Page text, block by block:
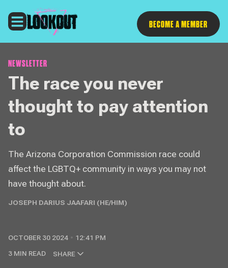
BECOME A MEMBER
Follow
NEWSLETTER
The race you never
thought to pay attention
to
The Arizona Corporation Commission race could
affect the LGBTQ+ community in ways you may not
have thought about.
JOSEPH DARIUS JAAFARI (HE/HIM)
OCTOBER 30 2024
12:41 PM
3 MIN READ
SHARE